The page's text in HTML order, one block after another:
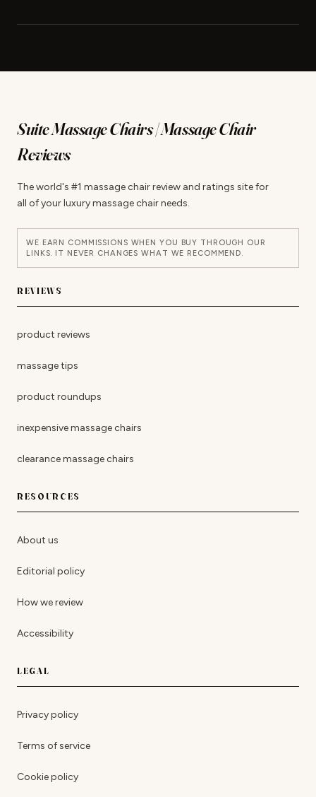
Suite Massage Chairs | Massage Chair
Reviews
The world's #1 massage chair review and ratings site for
all of your luxury massage chair needs.
WE EARN COMMISSIONS WHEN YOU BUY THROUGH OUR
LINKS. IT NEVER CHANGES WHAT WE RECOMMEND.
REVIEWS
product reviews
massage tips
product roundups
inexpensive massage chairs
clearance massage chairs
RESOURCES
About us
Editorial policy
How we review
Accessibility
LEGAL
Privacy policy
Terms of service
Cookie policy